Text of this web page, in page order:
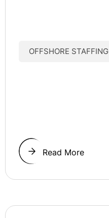
OFFSHORE STAFFING
Read More